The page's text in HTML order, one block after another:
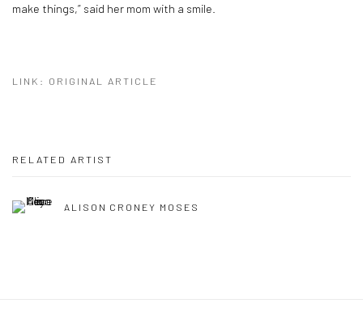
make things,” said her mom with a smile.
LINK: ORIGINAL ARTICLE
RELATED ARTIST
ALISON CRONEY MOSES